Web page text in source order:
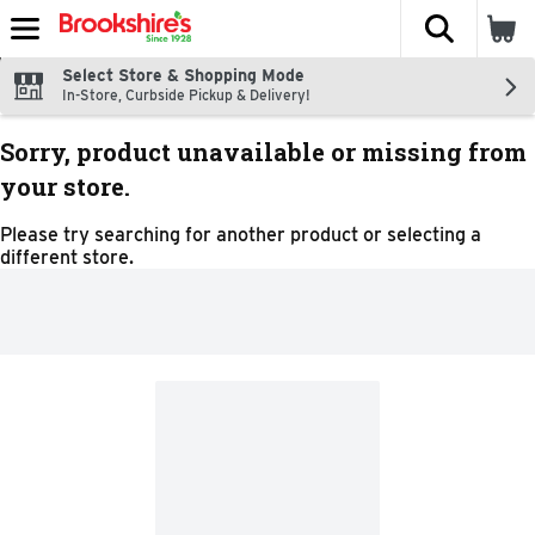
Skip header to page content
The
Select Store & Shopping Mode
In-Store, Curbside Pickup & Delivery!
Sorry, product unavailable or missing from
your store.
Please try searching for another product or selecting a
different store.